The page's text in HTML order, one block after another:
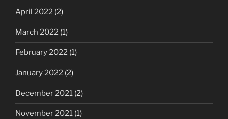
April 2022 (2)
March 2022 (1)
February 2022 (1)
January 2022 (2)
December 2021 (2)
November 2021 (1)